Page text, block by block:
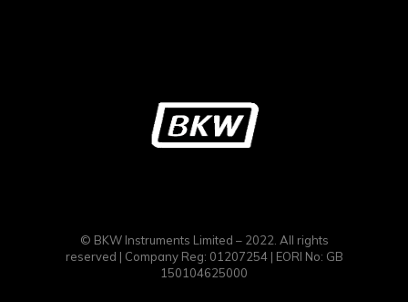
© BKW Instruments Limited – 2022. All rights
reserved | Company Reg: 01207254 | EORI No: GB
150104625000